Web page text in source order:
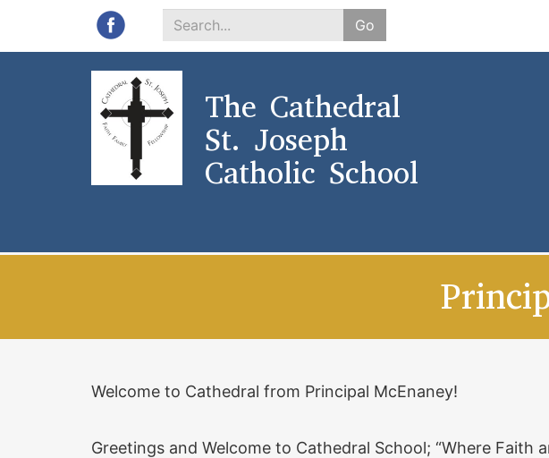
Go
Search
The Cathedral
St. Joseph
Catholic School
Welcome to Cathedral from Principal McEnaney!
Greetings and Welcome to Cathedral School; “Where Faith